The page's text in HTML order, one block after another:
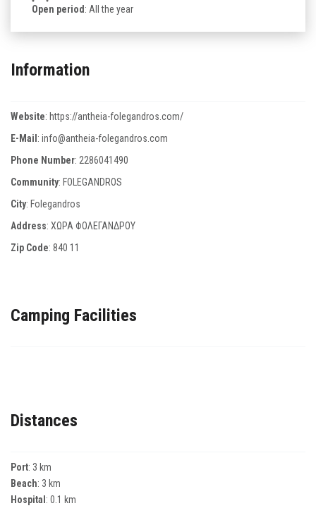
Open period: All the year
Information
Website: https://antheia-folegandros.com/
E-Mail: info@antheia-folegandros.com
Phone Number: 2286041490
Community: FOLEGANDROS
City: Folegandros
Address: ΧΩΡΑ ΦΟΛΕΓΑΝΔΡΟΥ
Zip Code: 840 11
Camping Facilities
Distances
Port: 3 km
Beach: 3 km
Hospital: 0.1 km